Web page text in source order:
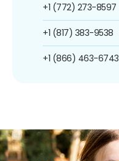
+1 (772) 273-8597
+1 (817) 383-9538
+1 (866) 463-6743